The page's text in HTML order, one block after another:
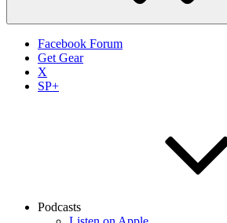
Facebook Forum
Get Gear
X
SP+
Podcasts